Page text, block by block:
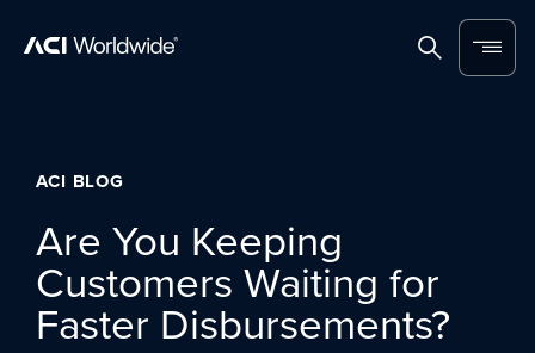
SearchMenu
ACI BLOG
Are You Keeping
Customers Waiting for
Faster Disbursements?